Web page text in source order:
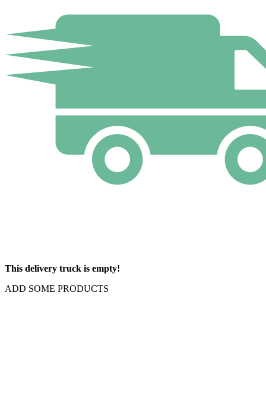
This delivery truck is empty!
ADD SOME PRODUCTS